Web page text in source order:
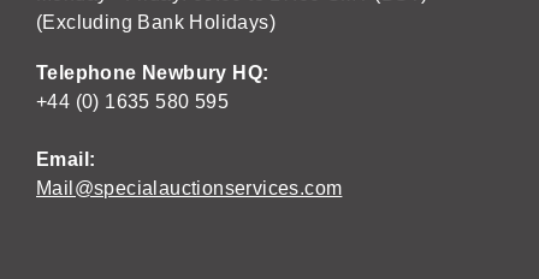
(Excluding Bank Holidays)
Telephone Newbury HQ:
+44 (0) 1635 580 595
Email:
Mail@specialauctionservices.com